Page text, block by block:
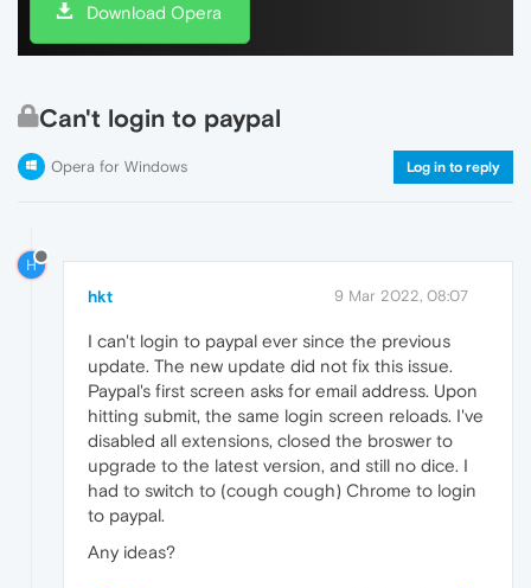
Download Opera
Can't login to paypal
Opera for Windows Log in to reply
H
hkt 9 Mar 2022, 08:07
I can't login to paypal ever since the previous
update. The new update did not fix this issue.
Paypal's first screen asks for email address. Upon
hitting submit, the same login screen reloads. I've
disabled all extensions, closed the broswer to
upgrade to the latest version, and still no dice. I
had to switch to (cough cough) Chrome to login
to paypal.
Any ideas?